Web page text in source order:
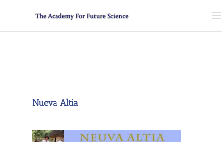
Nueva Altia